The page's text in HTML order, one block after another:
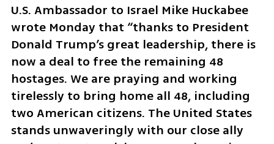
U.S. Ambassador to Israel Mike Huckabee
wrote Monday that “thanks to President
Donald Trump’s great leadership, there is
now a deal to free the remaining 48
hostages. We are praying and working
tirelessly to bring home all 48, including
two American citizens. The United States
stands unwaveringly with our close ally